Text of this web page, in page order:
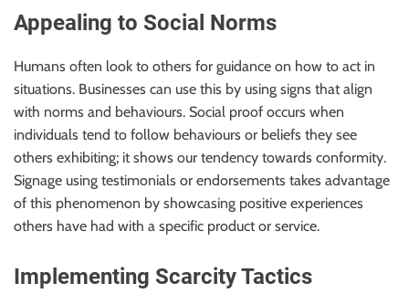
Appealing to Social Norms
Humans often look to others for guidance on how to act in
situations. Businesses can use this by using signs that align
with norms and behaviours. Social proof occurs when
individuals tend to follow behaviours or beliefs they see
others exhibiting; it shows our tendency towards conformity.
Signage using testimonials or endorsements takes advantage
of this phenomenon by showcasing positive experiences
others have had with a specific product or service.
Implementing Scarcity Tactics